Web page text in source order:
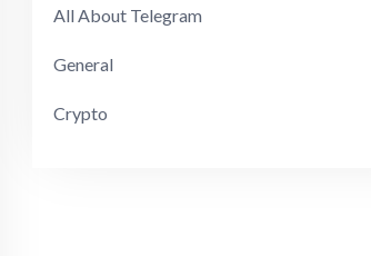
All About Telegram
General
Crypto